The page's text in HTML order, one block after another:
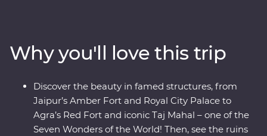
and Sri Lanka to light, from lavish palaces to vibrant
bazaars and the incomparable Taj Mahal. Packed with
hotspots and hidden gems, you’ll discover the cultural
heart of India and Sri Lanka.
Why you'll love this trip
Discover the beauty in famed structures, from
Jaipur’s Amber Fort and Royal City Palace to
Agra’s Red Fort and iconic Taj Mahal – one of the
Seven Wonders of the World! Then, see the ruins